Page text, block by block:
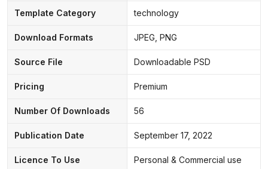
Template Category technology
Download Formats JPEG, PNG
Source File Downloadable PSD
Pricing Premium
Number Of Downloads 56
Publication Date September 17, 2022
Licence To Use Personal & Commercial use